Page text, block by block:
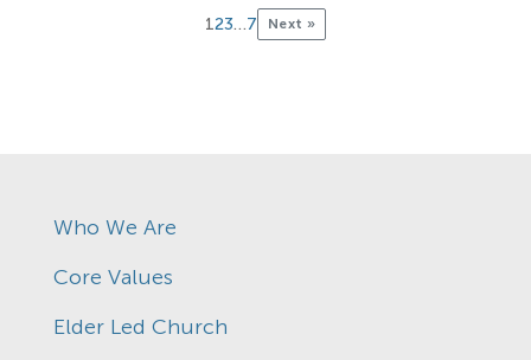
123…7 Next »
Who We Are
Core Values
Elder Led Church